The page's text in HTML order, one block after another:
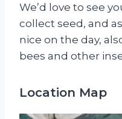
We’d love to see
collect seed, and
nice on the day,
bees and other
Location Map